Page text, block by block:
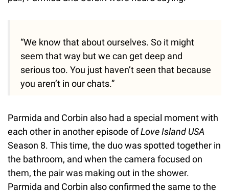
“We know that about ourselves. So it might
seem that way but we can get deep and
serious too. You just haven’t seen that because
you aren’t in our chats.”
Parmida and Corbin also had a special moment with
each other in another episode ofLove Island USA
Season 8. This time, the duo was spotted together in
the bathroom, and when the camera focused on
them, the pair was making out in the shower.
Parmida and Corbin also confirmed the same to the